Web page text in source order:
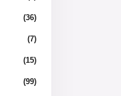
(36)
(7)
(15)
(99)